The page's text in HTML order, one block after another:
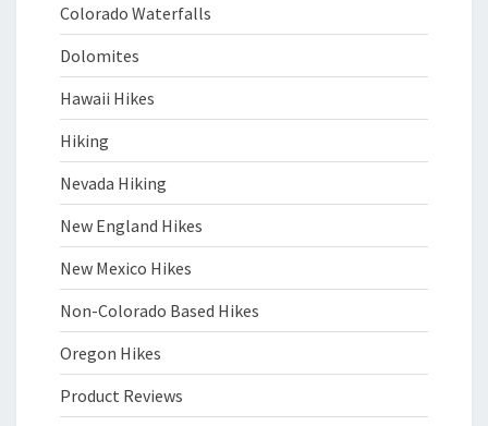
Colorado Waterfalls
Dolomites
Hawaii Hikes
Hiking
Nevada Hiking
New England Hikes
New Mexico Hikes
Non-Colorado Based Hikes
Oregon Hikes
Product Reviews